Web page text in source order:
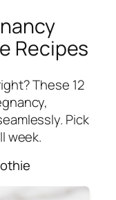
Recipes
These 12
Pick
week.